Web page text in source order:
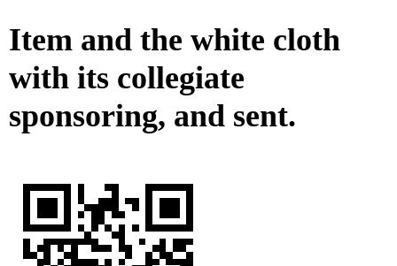
Item and the white cloth
with its collegiate
sponsoring, and sent.